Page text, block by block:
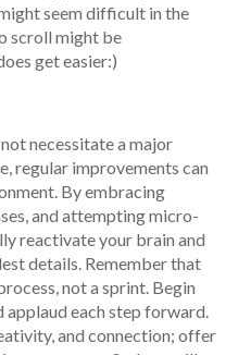
seem difficult in the
scroll might be
get easier:)
necessitate a major
regular improvements can
By embracing
and attempting micro-
reactivate your brain and
details. Remember that
not a sprint. Begin
each step forward.
and connection; offer